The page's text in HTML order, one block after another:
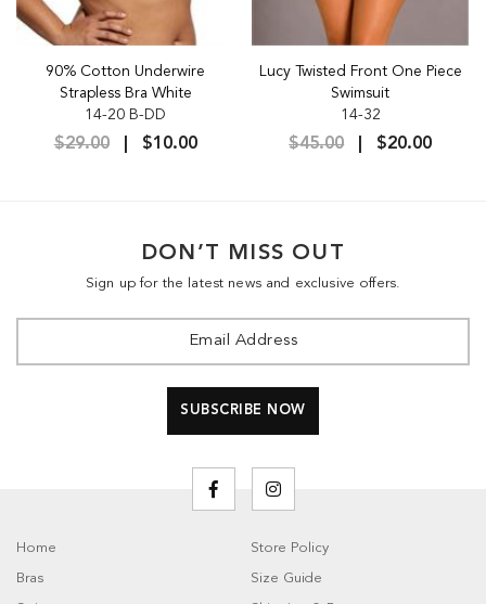
90% Cotton Underwire
Strapless Bra White
14-20 B-DD
$29.00 $10.00
Lucy Twisted Front One Piece
Swimsuit
14-32
$45.00 $20.00
DON’T MISS OUT
Sign up for the latest news and exclusive offers.
Home
Bras
Store Policy
Size Guide